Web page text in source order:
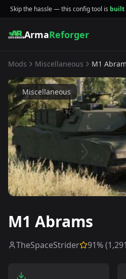
Skip the hassle — this config tool is built
ArmaReforger
Mods Miscellaneous M1
Miscellaneous
M1 Abrams
TheSpaceStrider 91% (1,291